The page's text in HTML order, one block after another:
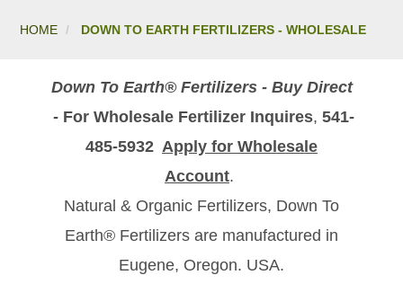
HOME DOWN TO EARTH FERTILIZERS - WHOLESALE
Down To Earth® Fertilizers - Buy Direct
- For Wholesale Fertilizer Inquires, 541-
485-5932 Apply for Wholesale
Account.
Natural & Organic Fertilizers, Down To
Earth® Fertilizers are manufactured in
Eugene, Oregon. USA.